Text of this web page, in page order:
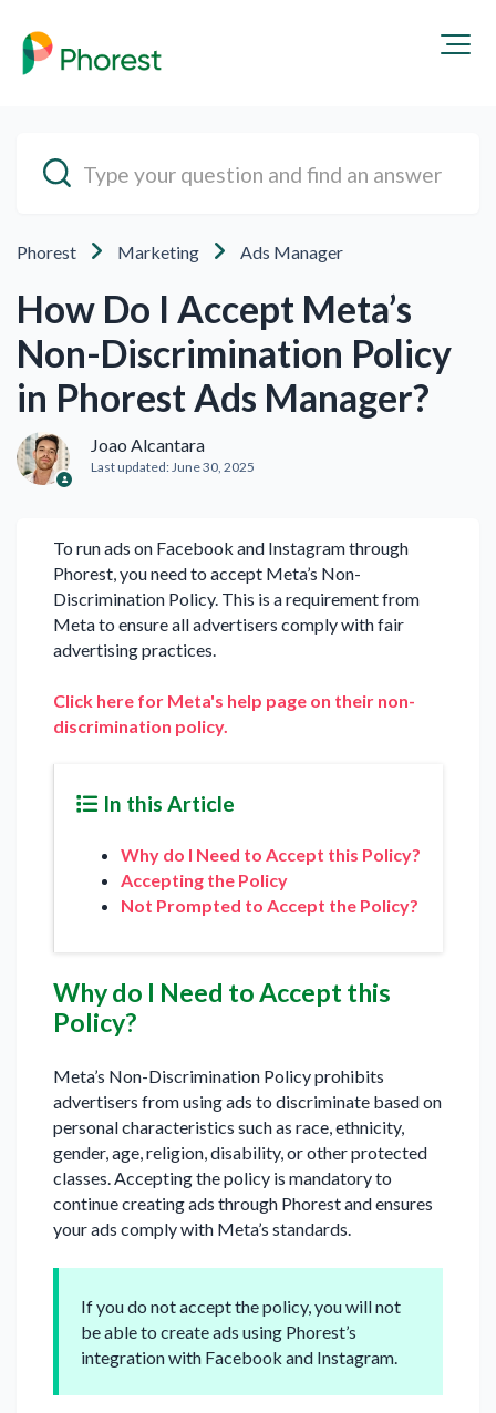
Phorest Marketing Ads Manager
How Do I Accept Meta’s
Non-Discrimination Policy
in Phorest Ads Manager?
Joao Alcantara
Last updated:June 30, 2025
To run ads on Facebook and Instagram through
Phorest, you need to accept Meta’s Non-
Discrimination Policy. This is a requirement from
Meta to ensure all advertisers comply with fair
advertising practices.
Click here for Meta's help page on their non-
discrimination policy.
In this Article
Why do I Need to Accept this Policy?
Accepting the Policy
Not Prompted to Accept the Policy?
Why do I Need to Accept this
Policy?
Meta’s Non-Discrimination Policy prohibits
advertisers from using ads to discriminate based on
personal characteristics such as race, ethnicity,
gender, age, religion, disability, or other protected
classes. Accepting the policy is mandatory to
continue creating ads through Phorest and ensures
your ads comply with Meta’s standards.
If you do not accept the policy, you will not
be able to create ads using Phorest’s
integration with Facebook and Instagram.